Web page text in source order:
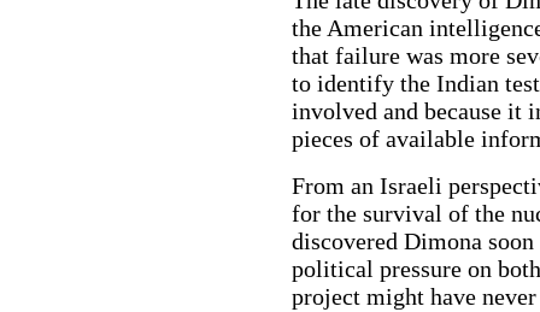
the American
that failure was more
to identify the Indian
involved and because it
pieces of available
From an Israeli
for the survival of the
discovered Dimona
political pressure on
project might have